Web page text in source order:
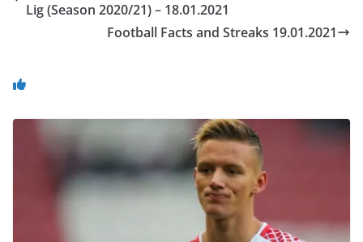
Lig (Season 2020/21) – 18.01.2021
Football Facts and Streaks 19.01.2021